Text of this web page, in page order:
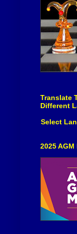
Translate
Different
Select
2025